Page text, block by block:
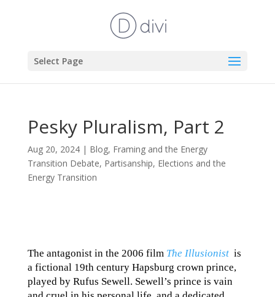
Select Page
Pesky Pluralism, Part 2
Aug 20, 2024| Blog, Framing and the Energy
Transition Debate, Partisanship, Elections and the
Energy Transition
The antagonist in the 2006 film The Illusionistis
a fictional 19th century Hapsburg crown prince,
played by Rufus Sewell. Sewell’s prince is vain